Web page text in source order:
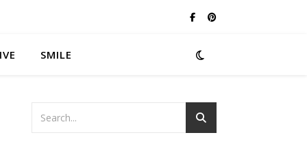
SMILE